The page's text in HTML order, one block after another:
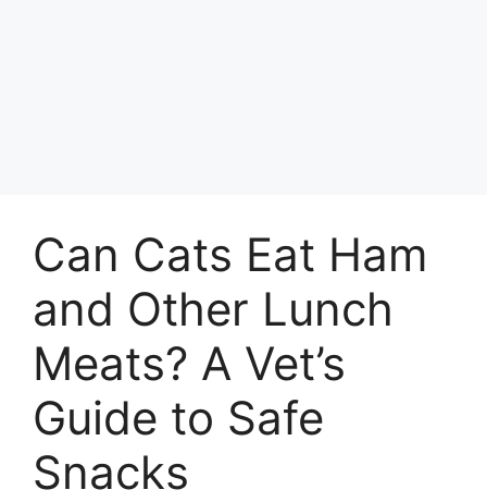
Can Cats Eat Ham
and Other Lunch
Meats? A Vet’s
Guide to Safe
Snacks